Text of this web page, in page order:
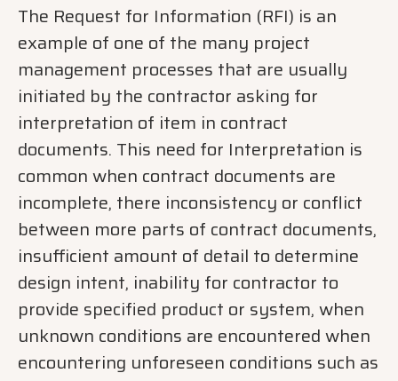
The Request for Information (RFI) is an
example of one of the many project
management processes that are usually
initiated by the contractor asking for
interpretation of item in contract
documents. This need for Interpretation is
common when contract documents are
incomplete, there inconsistency or conflict
between more parts of contract documents,
insufficient amount of detail to determine
design intent, inability for contractor to
provide specified product or system, when
unknown conditions are encountered when
encountering unforeseen conditions such as